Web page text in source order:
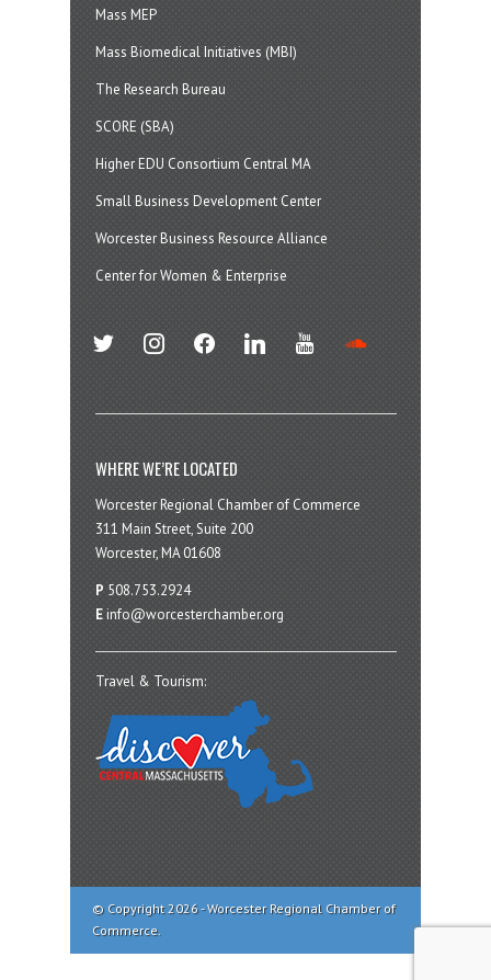
Mass MEP
Mass Biomedical Initiatives (MBI)
The Research Bureau
SCORE (SBA)
Higher EDU Consortium Central MA
Small Business Development Center
Worcester Business Resource Alliance
Center for Women & Enterprise
twitter instagramfacebook linkedin youtube
WHERE WE’RE LOCATED
Worcester Regional Chamber of Commerce
311 Main Street, Suite 200
Worcester, MA 01608
P 508.753.2924
E info@worcesterchamber.org
Travel & Tourism:
© Copyright 2026 - Worcester Regional Chamber of
Commerce.